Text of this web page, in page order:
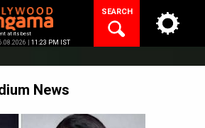
at its best
| 11:23 PM IST
SEARCH
News